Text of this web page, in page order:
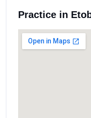
Practice in